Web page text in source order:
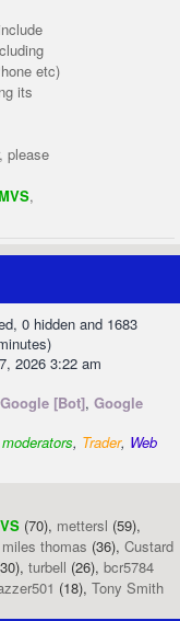
etc)
its
please
,
0 hidden and 1683
2026 3:22 am
Google [Bot], Google
, Trader, Web
(70), mettersl (59),
miles thomas (36), Custard
turbell (26), bcr5784
(18), Tony Smith